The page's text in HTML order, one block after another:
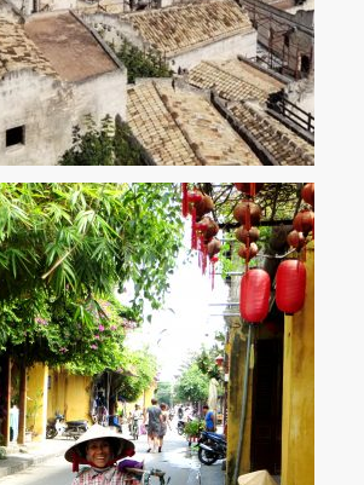
City – Sassi di Matera
sassi (caves) and stone dwellings cling to
jumble that is so utterly beguiling that it’s
to be ‘love at first sight.’ ...
View More